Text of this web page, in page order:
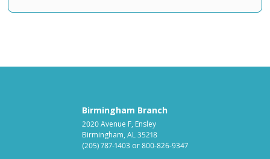
Birmingham Branch
2020 Avenue F, Ensley
Birmingham, AL 35218
(205) 787-1403 or800-826-9347